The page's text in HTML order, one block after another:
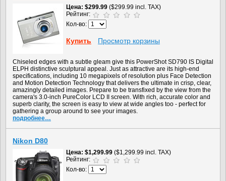
Цена $299.99 ($299.99 incl. TAX)
Рейтинг:
Кол-во:
Купить Просмотр корзины
Chiseled edges with a subtle gleam give this PowerShot SD790 IS Digital
ELPH distinctive sculptural appeal. Just as attractive are its high-end
specifications, including 10 megapixels of resolution plus Face Detection
and Motion Detection Technology that delivers the ultimate in crisp, clear,
amazingly detailed images. Prepare to be transfixed by the view from the
camera's 3.0-inch PureColor LCD II screen. With rich, accurate color and
superb clarity, the screen is easy to view at wide angles too - perfect for
gathering a group around to see your images.
подробнее…
Nikon D80
Цена $1,299.99 ($1,299.99 incl. TAX)
Рейтинг:
Кол-во: